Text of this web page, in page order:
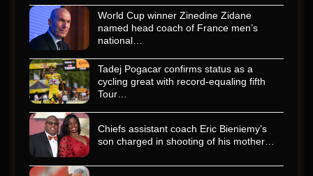
World Cup winner Zinedine Zidane
named head coach of France men’s
national…
Tadej Pogacar confirms status as a
cycling great with record-equaling fifth
Tour…
Chiefs assistant coach Eric Bieniemy’s
son charged in shooting of his mother…